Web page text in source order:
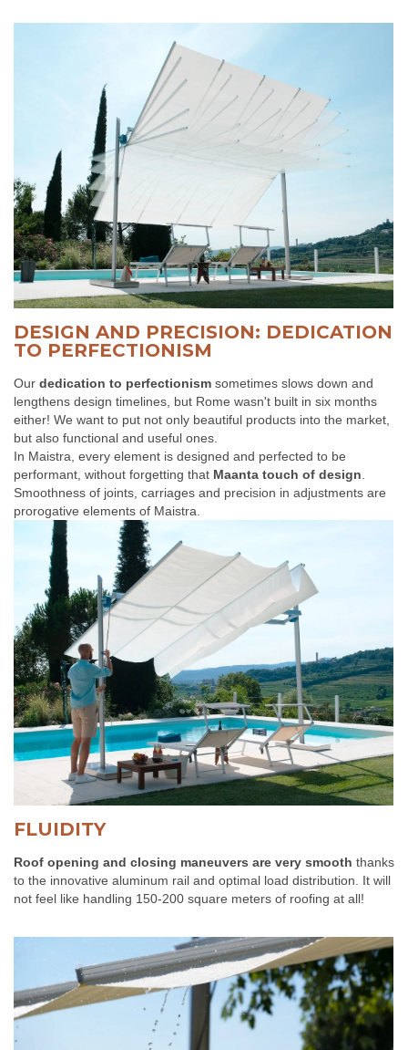
DESIGN AND PRECISION: DEDICATION
TO PERFECTIONISM
Our dedication to perfectionism sometimes slows down and
lengthens design timelines, but Rome wasn't built in six months
either! We want to put not only beautiful products into the market,
but also functional and useful ones.
In Maistra, every element is designed and perfected to be
performant, without forgetting that Maanta touch of design
Smoothness of joints, carriages and precision in adjustments are
prorogative elements of Maistra.
FLUIDITY
Roof opening and closing maneuvers are very smooth thanks
to the innovative aluminum rail and optimal load distribution. It will
not feel like handling 150-200 square meters of roofing at all!